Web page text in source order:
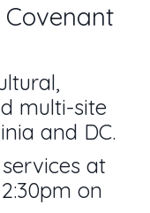
multi-site
and DC.
at
on